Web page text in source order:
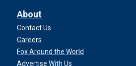
About
Contact Us
Careers
Fox Around the World
Advertise With Us